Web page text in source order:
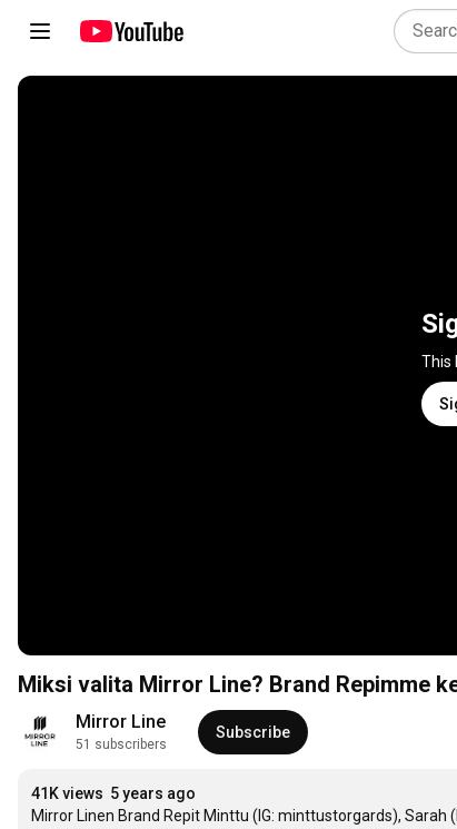
This
Miksi valita Mirror Line? Brand Repimme
Mirror Line
51 subscribers
Subscribe
41K views 5 years ago
Mirror Linen Brand Repit Minttu (IG: minttustorgards), Sarah